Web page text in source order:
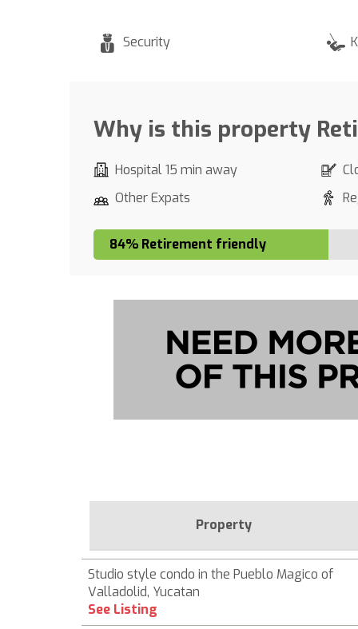
Security
Why is this property
Hospital 15 min away
Other Expats
84% Retirement friendly
Property
Studio style condo in the Pueblo Magico of
Valladolid, Yucatan
See Listing